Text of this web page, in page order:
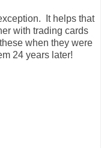
It helps that
with trading cards
when they were
24 years later!